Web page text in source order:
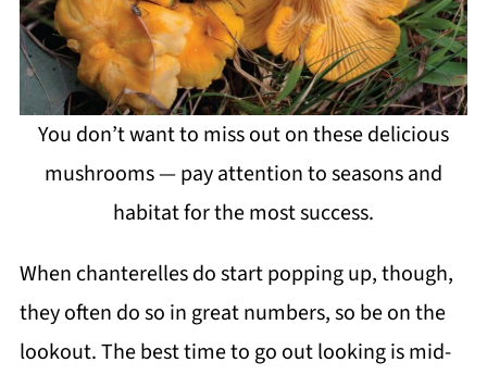
You don’t want to miss out on these delicious
mushrooms — pay attention to seasons and
habitat for the most success.
When chanterelles do start popping up, though,
they often do so in great numbers, so be on the
lookout. The best time to go out looking is mid-